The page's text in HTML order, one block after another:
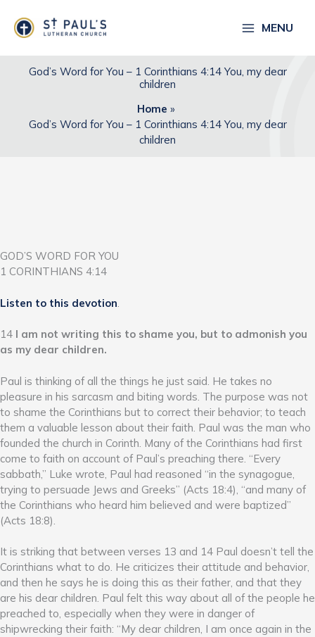
content
MENU
God’s Word for You – 1 Corinthians 4:14 You, my dear
children
Home
God’s Word for You – 1 Corinthians 4:14 You, my dear
children
GOD’S WORD FOR YOU
1 CORINTHIANS 4:14
Listen to this devotion
14 I am not writing this to shame you, but to admonish you
as my dear children.
Paul is thinking of all the things he just said. He takes no
pleasure in his sarcasm and biting words. The purpose was not
to shame the Corinthians but to correct their behavior; to teach
them a valuable lesson about their faith. Paul was the man who
founded the church in Corinth. Many of the Corinthians had first
come to faith on account of Paul’s preaching there. “Every
sabbath,” Luke wrote, Paul had reasoned “in the synagogue,
trying to persuade Jews and Greeks” (Acts 18:4), “and many of
the Corinthians who heard him believed and were baptized”
(Acts 18:8).
It is striking that between verses 13 and 14 Paul doesn’t tell the
Corinthians what to do. He criticizes their attitude and behavior,
and then he says he is doing this as their father, and that they
are his dear children. Paul felt this way about all of the people he
preached to, especially when they were in danger of
shipwrecking their faith: “My dear children, I am once again in the